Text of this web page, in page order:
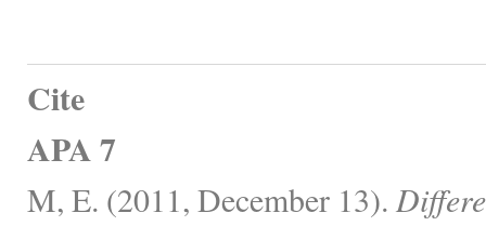
Cite
APA 7
M, E. (2011, December 13).